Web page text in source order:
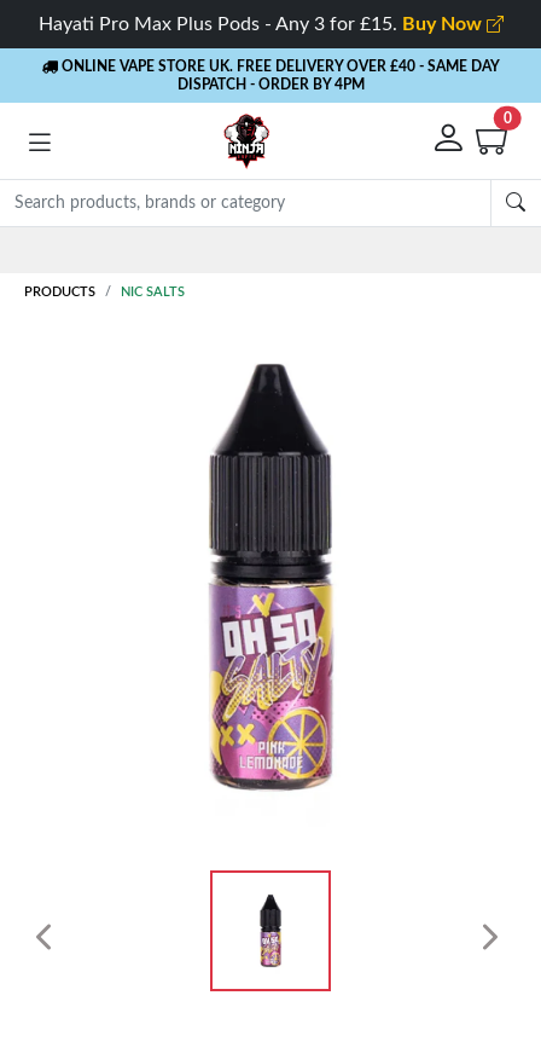
Hayati Pro Max Plus Pods - Any 3 for £15. Buy Now
ONLINE VAPE STORE UK. FREE DELIVERY OVER £40 - SAME DAY
DISPATCH - ORDER BY 4PM
0
PRODUCTS NIC SALTS